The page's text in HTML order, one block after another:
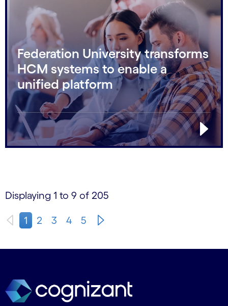
Federation University transforms
HCM systems to enable a
unified platform
Displaying 1 to 9 of 205
1 2 3 4 5